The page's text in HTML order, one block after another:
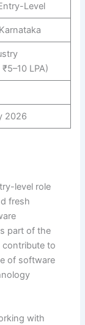
Level
LPA)
2026
level role
fresh
part of the
contribute to
of software
with